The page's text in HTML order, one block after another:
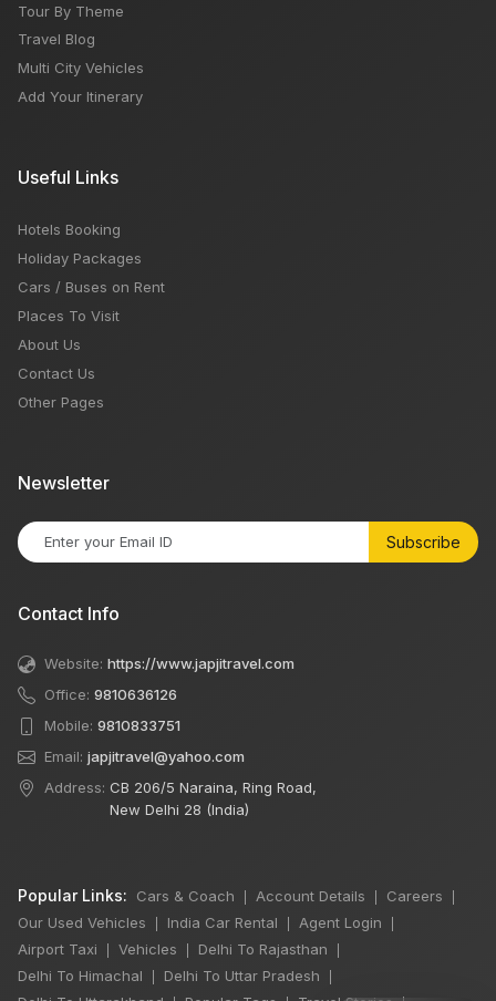
Tour By Theme
Travel Blog
Multi City Vehicles
Add Your Itinerary
Useful Links
Hotels Booking
Holiday Packages
Cars / Buses on Rent
Places To Visit
About Us
Contact Us
Other Pages
Newsletter
Subscribe
Contact Info
Website: https://www.japjitravel.com
Office: 9810636126
Mobile: 9810833751
Email: japjitravel@yahoo.com
Address: CB 206/5 Naraina, Ring Road,
New Delhi 28 (India)
Popular Links: Cars & Coach Account Details Careers
Our Used Vehicles India Car Rental Agent Login
Airport Taxi Vehicles Delhi To Rajasthan
Delhi To Himachal Delhi To Uttar Pradesh